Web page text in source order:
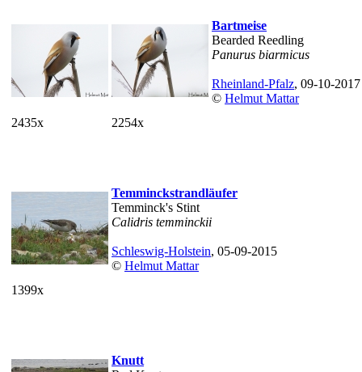
2435x 2254x
Bartmeise
Bearded Reedling
Panurus biarmicus
Rheinland-Pfalz, 09-10-2017
© Helmut Mattar
1399x
Temminckstrandläufer
Temminck's Stint
Calidris temminckii
Schleswig-Holstein, 05-09-2015
© Helmut Mattar
Knutt